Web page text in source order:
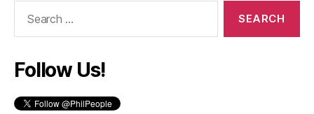
Follow Us!